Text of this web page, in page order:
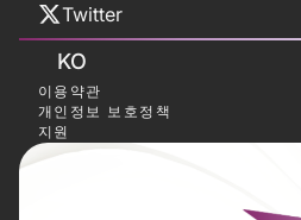
Twitter
KO
이용약관
개인정보 보호정책
지원